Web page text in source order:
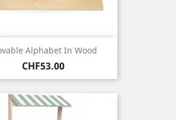
Alphabet In Wood
Price
CHF53.00